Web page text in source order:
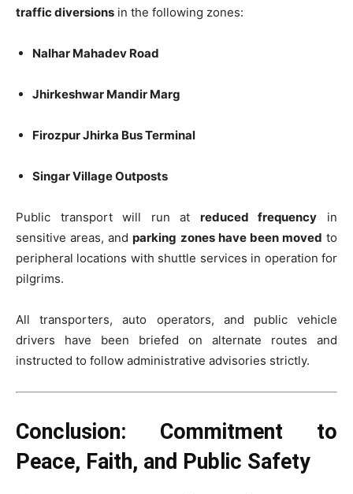
traffic diversions in the following zones:
Nalhar Mahadev Road
Jhirkeshwar Mandir Marg
Firozpur Jhirka Bus Terminal
Singar Village Outposts
Public transport will run at reduced frequency in
sensitive areas, andparking zones have been moved to
peripheral locations with shuttle services in operation for
pilgrims.
All transporters, auto operators, and public vehicle
drivers have been briefed on alternate routes and
instructed to follow administrative advisories strictly.
Conclusion: Commitment to
Peace, Faith, and Public Safety